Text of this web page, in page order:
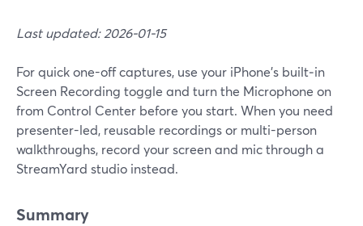
Last updated: 2026-01-15
For quick one-off captures, use your iPhone’s built‑in
Screen Recording toggle and turn the Microphone on
from Control Center before you start. When you need
presenter-led, reusable recordings or multi-person
walkthroughs, record your screen and mic through a
StreamYard studio instead.
Summary